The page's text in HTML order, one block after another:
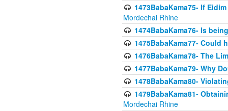
1473BabaKama75- If
Mordechai Rhine
1474BabaKama76- Is
1475BabaKama77- Could
1476BabaKama78- The
1477BabaKama79- Why
1478BabaKama80-
1479BabaKama81-
Mordechai Rhine